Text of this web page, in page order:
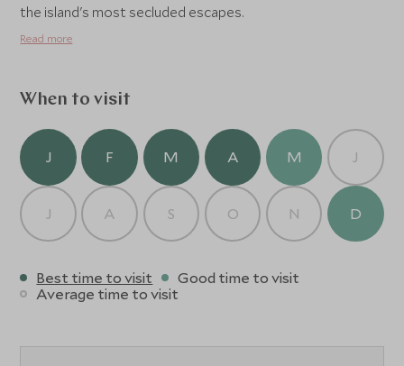
the island's most secluded escapes.
Read more
When to visit
J F M A M J
J A S O N D
Best time to visit
Good time to visit
Average time to visit